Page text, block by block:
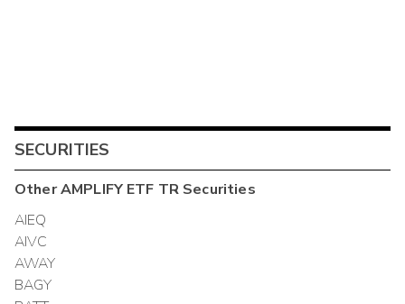
SECURITIES
OtherAMPLIFY ETF TR Securities
AIEQ
AIVC
AWAY
BAGY